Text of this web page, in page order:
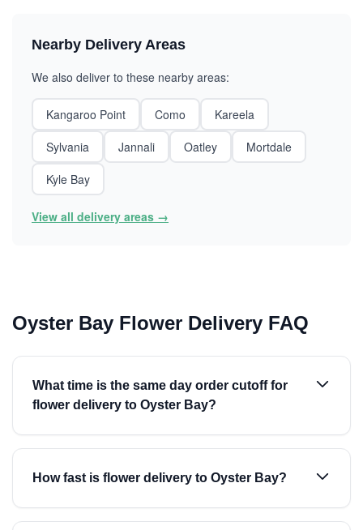
Nearby Delivery Areas
We also deliver to these nearby areas:
Kangaroo Point Como
Kareela
Sylvania
Jannali Oatley
Mortdale
Kyle Bay
View all delivery areas →
Oyster Bay Flower Delivery FAQ
What time is the same day order cutoff for
flower delivery to Oyster Bay?
How fast is flower delivery to Oyster Bay?